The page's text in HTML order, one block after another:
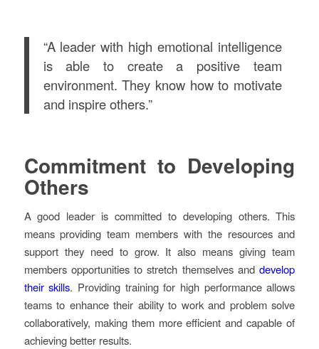
“A leader with high emotional intelligence
is able to create a positive team
environment. They know how to motivate
and inspire others.”
Commitment to Developing
Others
A good leader is committed to developing others. This
means providing team members with the resources and
support they need to grow. It also means giving team
members opportunities to stretch themselves anddevelop
their skills. Providing training for high performance allows
teams to enhance their ability to work and problem solve
collaboratively, making them more efficient and capable of
achieving better results.